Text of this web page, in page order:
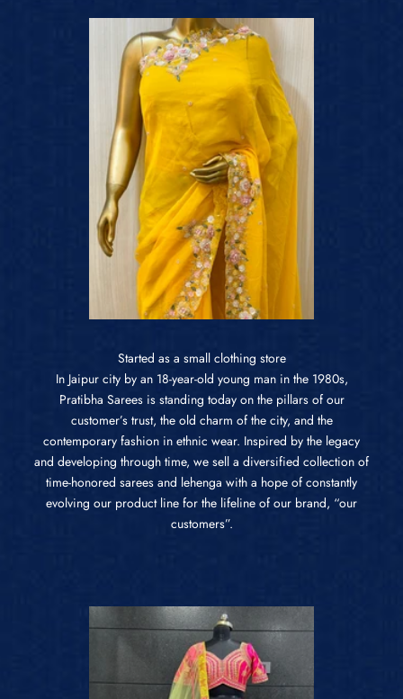
Started as a small clothing store
In Jaipur city by an 18-year-old young man in the 1980s,
Pratibha Sarees is standing today on the pillars of our
customer’s trust, the old charm of the city, and the
contemporary fashion in ethnic wear. Inspired by the legacy
and developing through time, we sell a diversified collection of
time-honored sarees and lehenga with a hope of constantly
evolving our product line for the lifeline of our brand, “our
customers”.